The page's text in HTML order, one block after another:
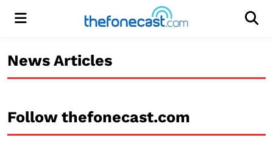
Menu
News Articles
Follow thefonecast.com